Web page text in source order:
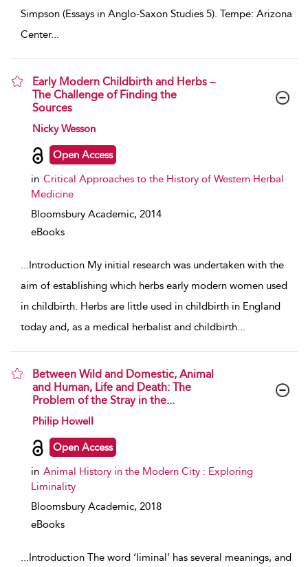
Simpson (Essays in Anglo-Saxon Studies 5). Tempe: Arizona
Center...
Early Modern Childbirth and Herbs –
The Challenge of Finding the
Sources
show result details
Nicky Wesson
Open Access
in Critical Approaches to the History of Western Herbal
Medicine
Bloomsbury Academic, 2014
eBooks
...Introduction My initial research was undertaken with the
aim of establishing which herbs early modern women used
in childbirth. Herbs are little used in childbirth in England
today and, as a medical herbalist and childbirth...
Between Wild and Domestic, Animal
and Human, Life and Death: The
Problem of the Stray in the...
show result details
Philip Howell
Open Access
in Animal History in the Modern City : Exploring
Liminality
Bloomsbury Academic, 2018
eBooks
...Introduction The word ‘liminal’ has several meanings, and